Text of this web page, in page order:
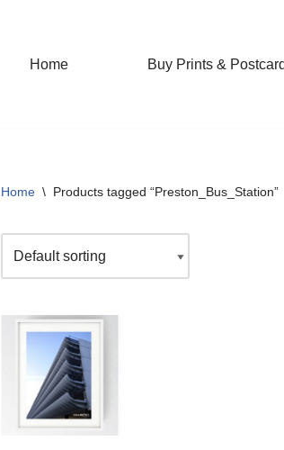
Home Buy Prints &
Home \ Products tagged “Preston_Bus_Station”